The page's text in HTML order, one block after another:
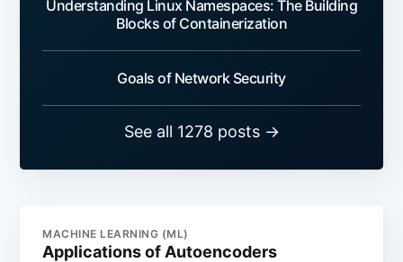
Understanding Linux Namespaces: The Building
Blocks of Containerization
Goals of Network Security
See all 1278 posts →
MACHINE LEARNING (ML)
Applications of Autoencoders